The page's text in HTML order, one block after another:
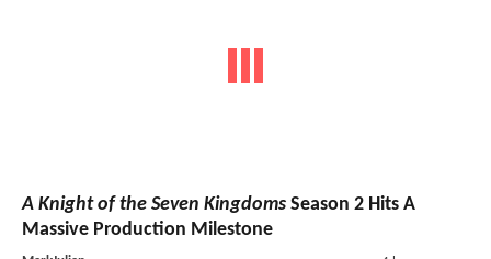
A Knight of the Seven Kingdoms Season 2 Hits A
Massive Production Milestone